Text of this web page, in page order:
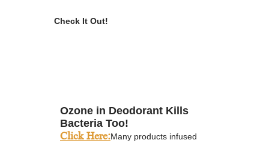
Check It Out!
Ozone in Deodorant Kills
Bacteria Too!
Click Here:Many products infused